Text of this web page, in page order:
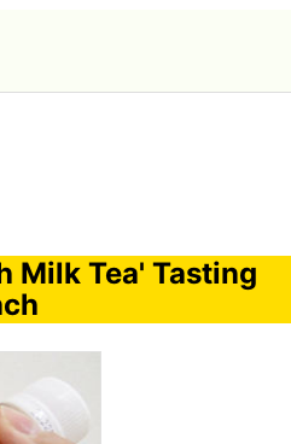
Milk Tea' Tasting